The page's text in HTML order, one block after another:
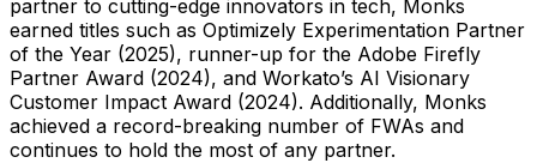
partner to cutting-edge innovators in tech, Monks
earned titles such as Optimizely Experimentation Partner
of the Year (2025), runner-up for the Adobe Firefly
Partner Award (2024), and Workato’s AI Visionary
Customer Impact Award (2024). Additionally, Monks
achieved a record-breaking number of FWAs and
continues to hold the most of any partner.